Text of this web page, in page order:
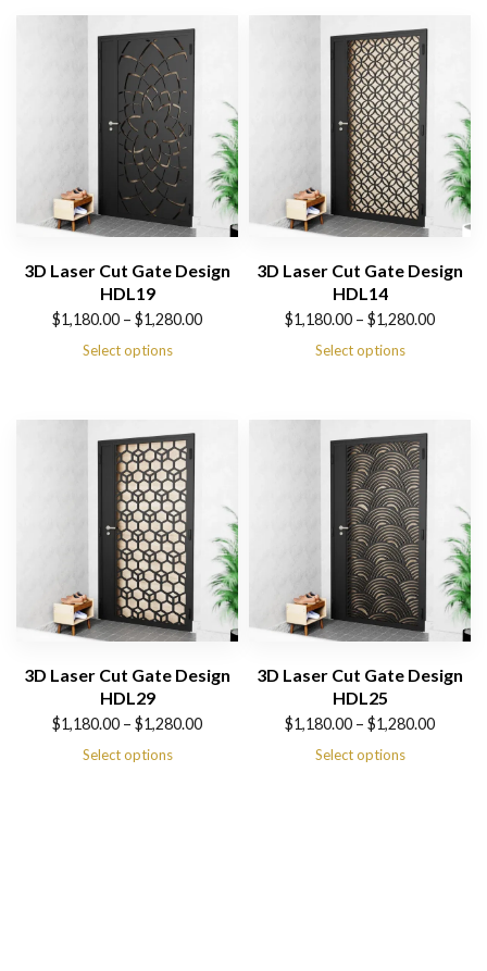
3D Laser Cut Gate Design
HDL19
$1,180.00 – $1,280.00
Select options
3D Laser Cut Gate Design
HDL14
$1,180.00 – $1,280.00
Select options
3D Laser Cut Gate Design
HDL29
$1,180.00 – $1,280.00
Select options
3D Laser Cut Gate Design
HDL25
$1,180.00 – $1,280.00
Select options